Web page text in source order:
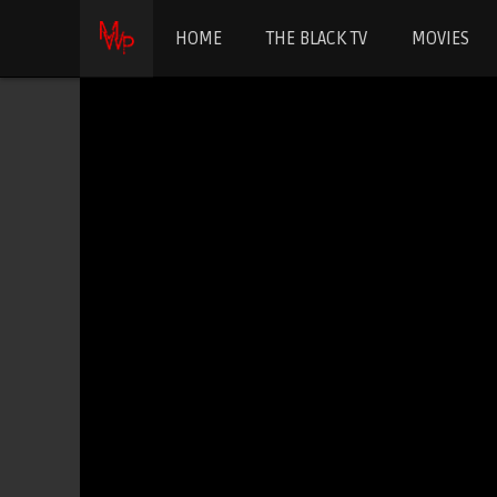
HOME THE BLACK TV MOVIES